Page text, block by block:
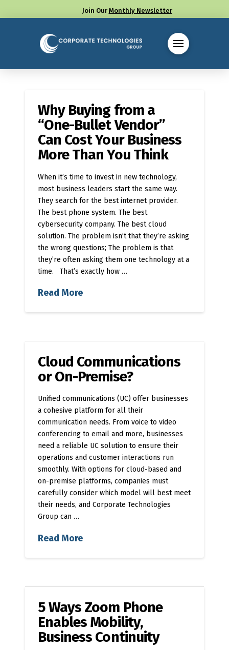
Join Our Monthly Newsletter
Call us at (330) 655-8144
Why Buying from a
“One-Bullet Vendor”
Can Cost Your Business
More Than You Think
When it’s time to invest in new technology,
most business leaders start the same way.
They search for the best internet provider.
The best phone system. The best
cybersecurity company. The best cloud
solution. The problem isn’t that they’re asking
the wrong questions; The problem is that
they’re often asking them one technology at a
time. That’s exactly how …
Read More
Cloud Communications
or On-Premise?
Unified communications (UC) offer businesses
a cohesive platform for all their
communication needs. From voice to video
conferencing to email and more, businesses
need a reliable UC solution to ensure their
operations and customer interactions run
smoothly. With options for cloud-based and
on-premise platforms, companies must
carefully consider which model will best meet
their needs, and Corporate Technologies
Group can …
Read More
5 Ways Zoom Phone
Enables Mobility,
Business Continuity